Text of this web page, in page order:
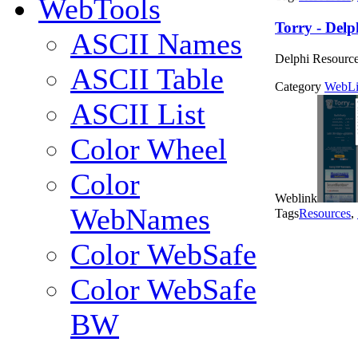
WebTools
ASCII Names
ASCII Table
ASCII List
Color Wheel
Color
WebNames
Color WebSafe
Color WebSafe
BW
Torry -
Delphi
Category
Weblink
TagsResources,